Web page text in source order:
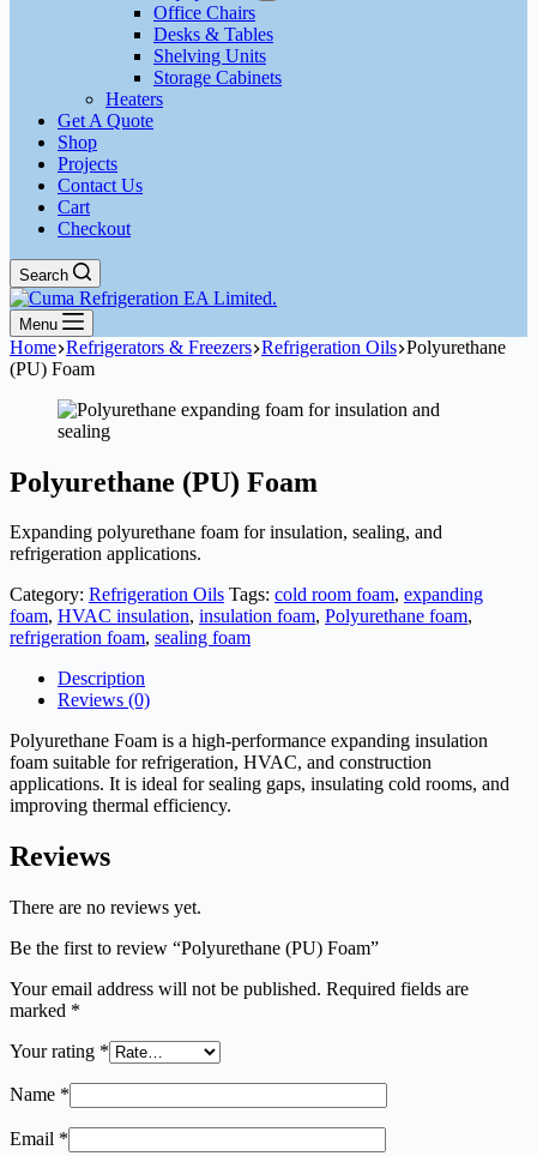
Office Chairs
Desks & Tables
Shelving Units
Storage Cabinets
Heaters
Get A Quote
Shop
Projects
Contact Us
Cart
Checkout
Search
Menu
Home Refrigerators & Freezers Refrigeration Oils Polyurethane
(PU) Foam
Polyurethane (PU) Foam
Expanding polyurethane foam for insulation, sealing, and
refrigeration applications.
Category: Refrigeration Oils Tags: cold room foam, expanding
foam, HVAC insulation, insulation foam, Polyurethane foam,
refrigeration foam, sealing foam
Description
Reviews (0)
Polyurethane Foam is a high-performance expanding insulation
foam suitable for refrigeration, HVAC, and construction
applications. It is ideal for sealing gaps, insulating cold rooms, and
improving thermal efficiency.
Reviews
There are no reviews yet.
Be the first to review “Polyurethane (PU) Foam”
Your email address will not be published. Required fields are
marked *
Your rating *
Name *
Email *